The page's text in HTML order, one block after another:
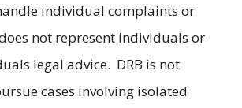
individual complaints or
not represent individuals or
legal advice. DRB is not
cases involving isolated